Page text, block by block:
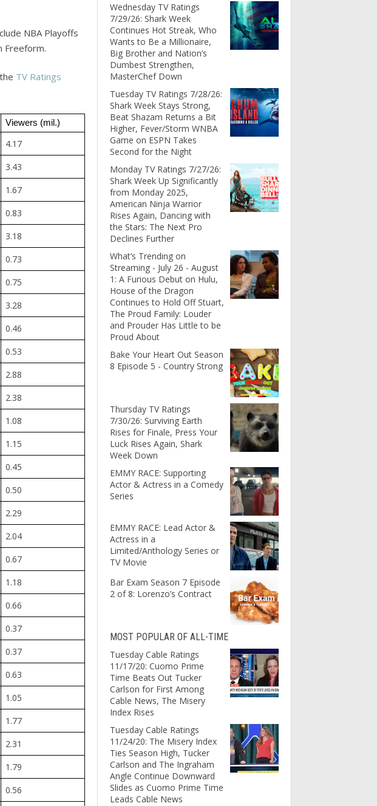
NBA Playoffs
Freeform.
TV Ratings
Viewers (mil.)
4.17
3.43
1.67
0.83
3.18
0.73
0.75
3.28
0.46
0.53
2.88
2.38
1.08
1.15
0.45
0.50
2.29
2.04
0.67
1.18
0.66
0.37
0.37
0.63
1.05
1.77
2.31
1.79
0.56
Wednesday TV Ratings
7/29/26: Shark Week
Continues Hot Streak, Who
Wants to Be a Millionaire,
Big Brother and Nation’s
Dumbest Strengthen,
MasterChef Down
Tuesday TV Ratings 7/28/26:
Shark Week Stays Strong,
Beat Shazam Returns a Bit
Higher, Fever/Storm WNBA
Game on ESPN Takes
Second for the Night
Monday TV Ratings 7/27/26:
Shark Week Up Significantly
from Monday 2025,
American Ninja Warrior
Rises Again, Dancing with
the Stars: The Next Pro
Declines Further
What’s Trending on
Streaming - July 26 - August
1: A Furious Debut on Hulu,
House of the Dragon
Continues to Hold Off Stuart,
The Proud Family: Louder
and Prouder Has Little to be
Proud About
Bake Your Heart Out Season
8 Episode 5 - Country Strong
Thursday TV Ratings
7/30/26: Surviving Earth
Rises for Finale, Press Your
Luck Rises Again, Shark
Week Down
EMMY RACE: Supporting
Actor & Actress in a Comedy
Series
EMMY RACE: Lead Actor &
Actress in a
Limited/Anthology Series or
TV Movie
Bar Exam Season 7 Episode
2 of 8: Lorenzo’s Contract
MOST POPULAR OF ALL-TIME
Tuesday Cable Ratings
11/17/20: Cuomo Prime
Time Beats Out Tucker
Carlson for First Among
Cable News, The Misery
Index Rises
Tuesday Cable Ratings
11/24/20: The Misery Index
Ties Season High, Tucker
Carlson and The Ingraham
Angle Continue Downward
Slides as Cuomo Prime Time
Leads Cable News